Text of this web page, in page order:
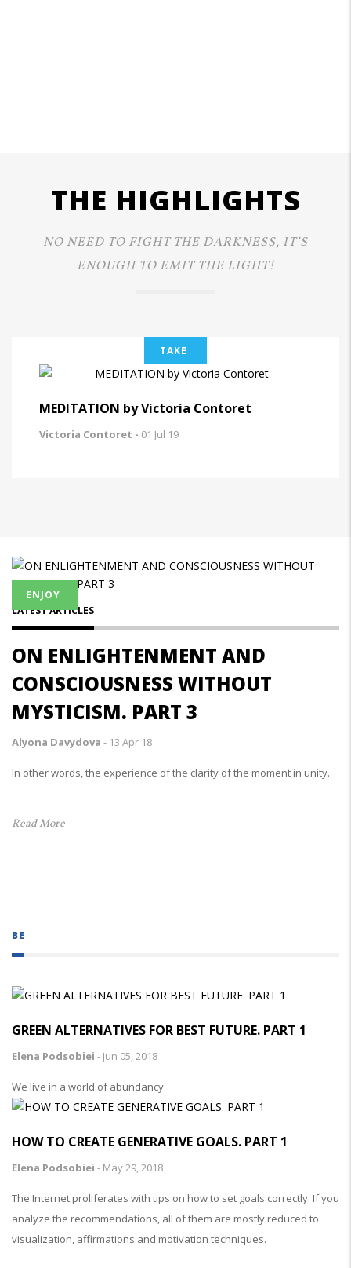
THE HIGHLIGHTS
NO NEED TO FIGHT THE DARKNESS, IT’S
ENOUGH TO EMIT THE LIGHT!
TAKE
MEDITATION by Victoria Contoret
Victoria Contoret - 01 Jul 19
ENJOY
LATEST ARTICLES
ON ENLIGHTENMENT AND
CONSCIOUSNESS WITHOUT
MYSTICISM. PART 3
Alyona Davydova - 13 Apr 18
In other words, the experience of the clarity of the moment in unity.
Read More
BE
GREEN ALTERNATIVES FOR BEST FUTURE. PART 1
Elena Podsobiei - Jun 05, 2018
We live in a world of abundancy.
HOW TO CREATE GENERATIVE GOALS. PART 1
Elena Podsobiei - May 29, 2018
The Internet proliferates with tips on how to set goals correctly. If you
analyze the recommendations, all of them are mostly reduced to
visualization, affirmations and motivation techniques.